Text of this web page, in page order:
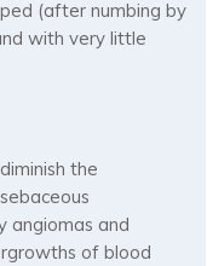
(after numbing by
with very little
the
angiomas and
of blood